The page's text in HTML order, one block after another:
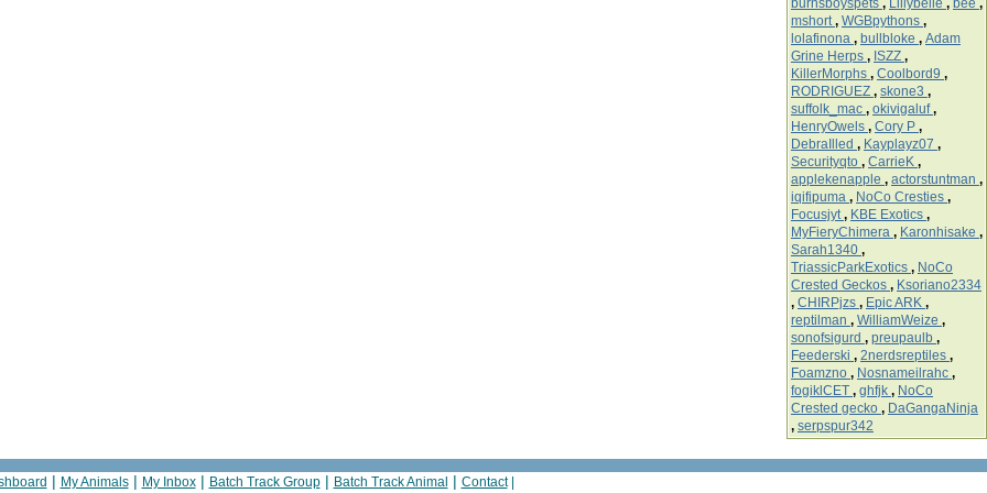
burnsboyspets , Lillybelle , bee ,
mshort, WGBpythons ,
lolafinona , bullbloke , Adam
Grine Herps , ISZZ ,
KillerMorphs , Coolbord9 ,
RODRIGUEZ , skone3 ,
suffolk_mac , okivigaluf,
HenryOwels , Cory P ,
DebraIlled , Kayplayz07 ,
Securityqto , CarrieK ,
applekenapple , actorstuntman ,
iqifipuma , NoCo Cresties ,
Focusjyt, KBE Exotics ,
MyFieryChimera , Karonhisake ,
Sarah1340 ,
TriassicParkExotics , NoCo
Crested Geckos , Ksoriano2334
, CHIRPjzs , Epic ARK ,
reptilman , WilliamWeize ,
sonofsigurd , preupaulb ,
Feederski , 2nerdsreptiles ,
Foamzno , Nosnameilrahc ,
fogiklCET , ghfjk , NoCo
Crested gecko , DaGangaNinja
, serpspur342
| My Animals| My Inbox| Batch Track Group| Batch Track Animal | Contact|